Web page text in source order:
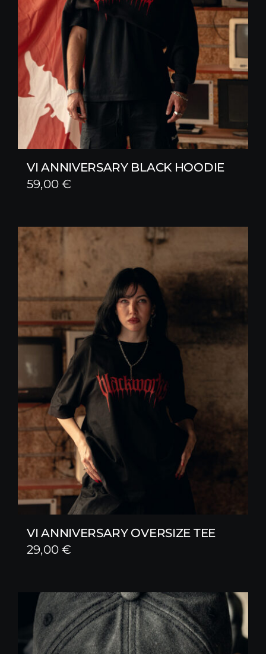
VI ANNIVERSARY BLACK HOODIE
59,00€
VI ANNIVERSARY OVERSIZE TEE
29,00€